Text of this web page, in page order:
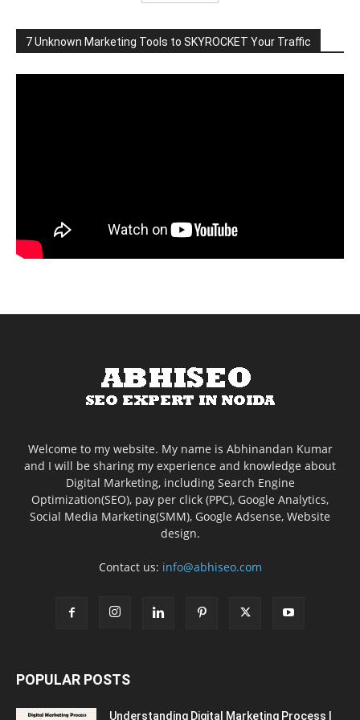
7 Unknown Marketing Tools to SKYROCKET Your Traffic
Welcome to my website. My name is Abhinandan Kumar
and I will be sharing my experience and knowledge about
Digital Marketing, including Search Engine
Optimization(SEO), pay per click (PPC), Google Analytics,
Social Media Marketing(SMM), Google Adsense, Website
design.
Contact us: info@abhiseo.com
POPULAR POSTS
Understanding Digital Marketing Process |